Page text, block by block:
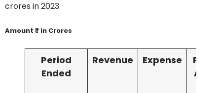
crores in 2023.
Amount ₹ in Crores
Period
Ended
Revenue Expense
Profit
After